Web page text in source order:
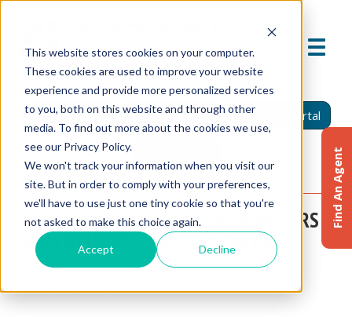
This website stores cookies on your computer.
These cookies are used to improve your website
experience and provide more personalized services
to you, both on this website and through other
media. To find out more about the cookies we use,
see our Privacy Policy.
We won't track your information when you visit our
site. But in order to comply with your preferences,
we'll have to use just one tiny cookie so that you're
not asked to make this choice again.
Accept Decline
Find An Agent Report A Claim Insured Portal
HOW TO THWART POTENTIAL BURGLARS
FROM ENTERING THROUGH THE BACK
DOOR
Find An Agent